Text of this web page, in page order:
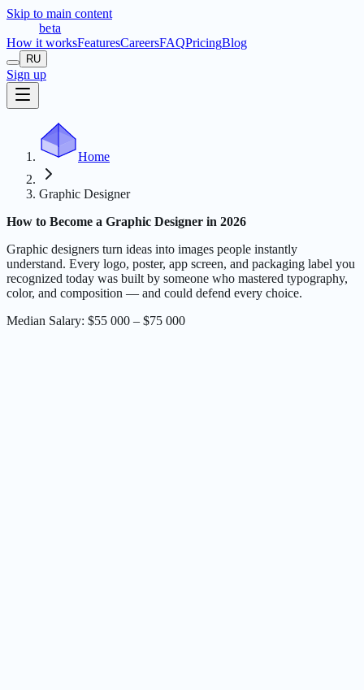
Skip to main content
beta
How it worksFeaturesCareersFAQPricingBlog
RU
Sign up
Home
Graphic Designer
How to Become a Graphic Designer in 2026
Graphic designers turn ideas into images people instantly
understand. Every logo, poster, app screen, and packaging label you
recognized today was built by someone who mastered typography,
color, and composition — and could defend every choice.
Median Salary: $55 000 – $75 000